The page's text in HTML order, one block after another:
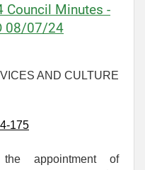
Minutes -
08/07/24
AND CULTURE
175
the appointment of